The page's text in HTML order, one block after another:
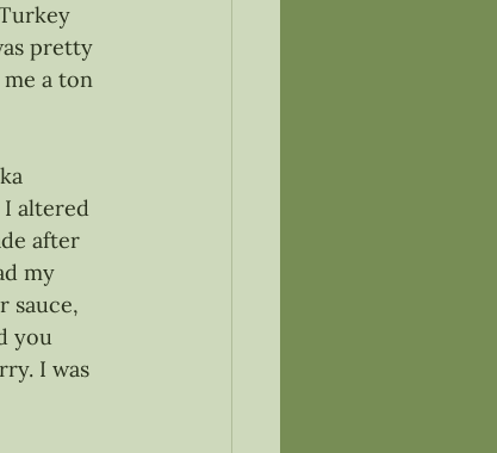
pretty
a ton
I altered
after
my
sauce,
you
I was